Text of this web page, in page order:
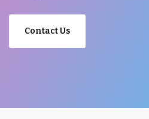
Contact Us